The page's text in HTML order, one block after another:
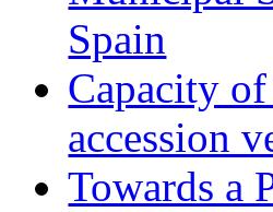
Spain
Capacity
accession
Towards a